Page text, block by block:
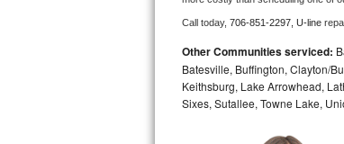
Bosch Axxis Repair
Bosch 500 Series Repair
Bosch 800 Series Repair
Call today, 706-851-2297, U-line
Other Communities serviced:
Batesville, Buffington, Clayton/
Keithsburg, Lake Arrowhead,
Sixes, Sutallee, Towne Lake,